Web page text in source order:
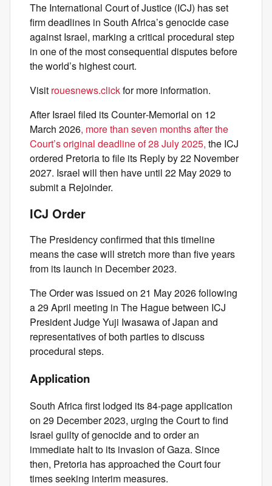
The International Court of Justice (ICJ) has set
firm deadlines in South Africa’s genocide case
against Israel, marking a critical procedural step
in one of the most consequential disputes before
the world’s highest court.
Visit rouesnews.clickfor more information.
After Israel filed its Counter‑Memorial on 12
March 2026, more than seven months after the
Court’s original deadline of 28 July 2025, the ICJ
ordered Pretoria to file its Reply by 22 November
2027. Israel will then have until 22 May 2029 to
submit a Rejoinder.
ICJ Order
The Presidency confirmed that this timeline
means the case will stretch more than five years
from its launch in December 2023.
The Order was issued on 21 May 2026 following
a 29 April meeting in The Hague between ICJ
President Judge Yuji Iwasawa of Japan and
representatives of both parties to discuss
procedural steps.
Application
South Africa first lodged its 84‑page application
on 29 December 2023, urging the Court to find
Israel guilty of genocide and to order an
immediate halt to its invasion of Gaza. Since
then, Pretoria has approached the Court four
times seeking interim measures.